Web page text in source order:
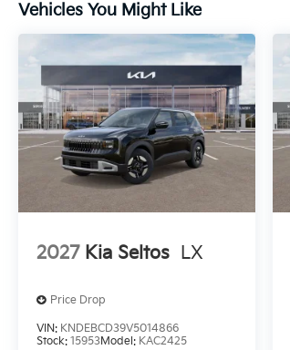
Vehicles You Might Like
2027 Kia Seltos LX
Price Drop
VIN: KNDEBCD39V5014866
Stock: 15953Model: KAC2425